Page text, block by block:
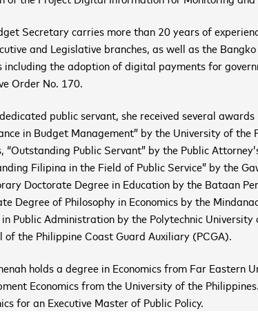
Secretary carries more than 20 years of
and Legislative branches, as well as the
including the adoption of digital payments for
Order No. 170.
public servant, she received several
in Budget Management” by the University of the
“Outstanding Public Servant” by the Public
Filipina in the Field of Public Service” by the
Doctorate Degree in Education by the Bataan
Degree of Philosophy in Economics by the
Public Administration by the Polytechnic
of the Philippine Coast Guard Auxiliary (PCGA).
holds a degree in Economics from Far Eastern
Economics from the University of the
for an Executive Master of Public Policy.
receive the latest
events
SIGN UP